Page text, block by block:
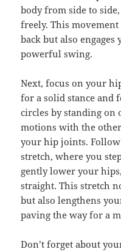
body from side to
freely. This
back but also
powerful swing.
Next, focus on your
for a solid stance
circles by standing on
motions with the
your hip joints.
stretch, where you
gently lower your
straight. This stretch
but also lengthens
paving the way for a
Don’t forget about